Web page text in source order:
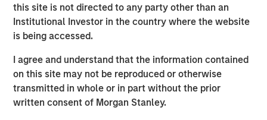
this site is not directed to any party other than an
Institutional Investor in the country where the website
is being accessed.
I agree and understand that the information contained
on this site may not be reproduced or otherwise
transmitted in whole or in part without the prior
written consent of Morgan Stanley.
I do not think the S&P 500 (cap-weighted) is
nearly as “expensive” as many of the experts
would suggest.
Stock prices only care about what will happen in
the future, not the past.